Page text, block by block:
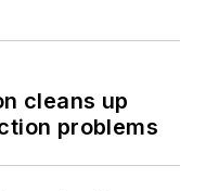
cleans up
problems